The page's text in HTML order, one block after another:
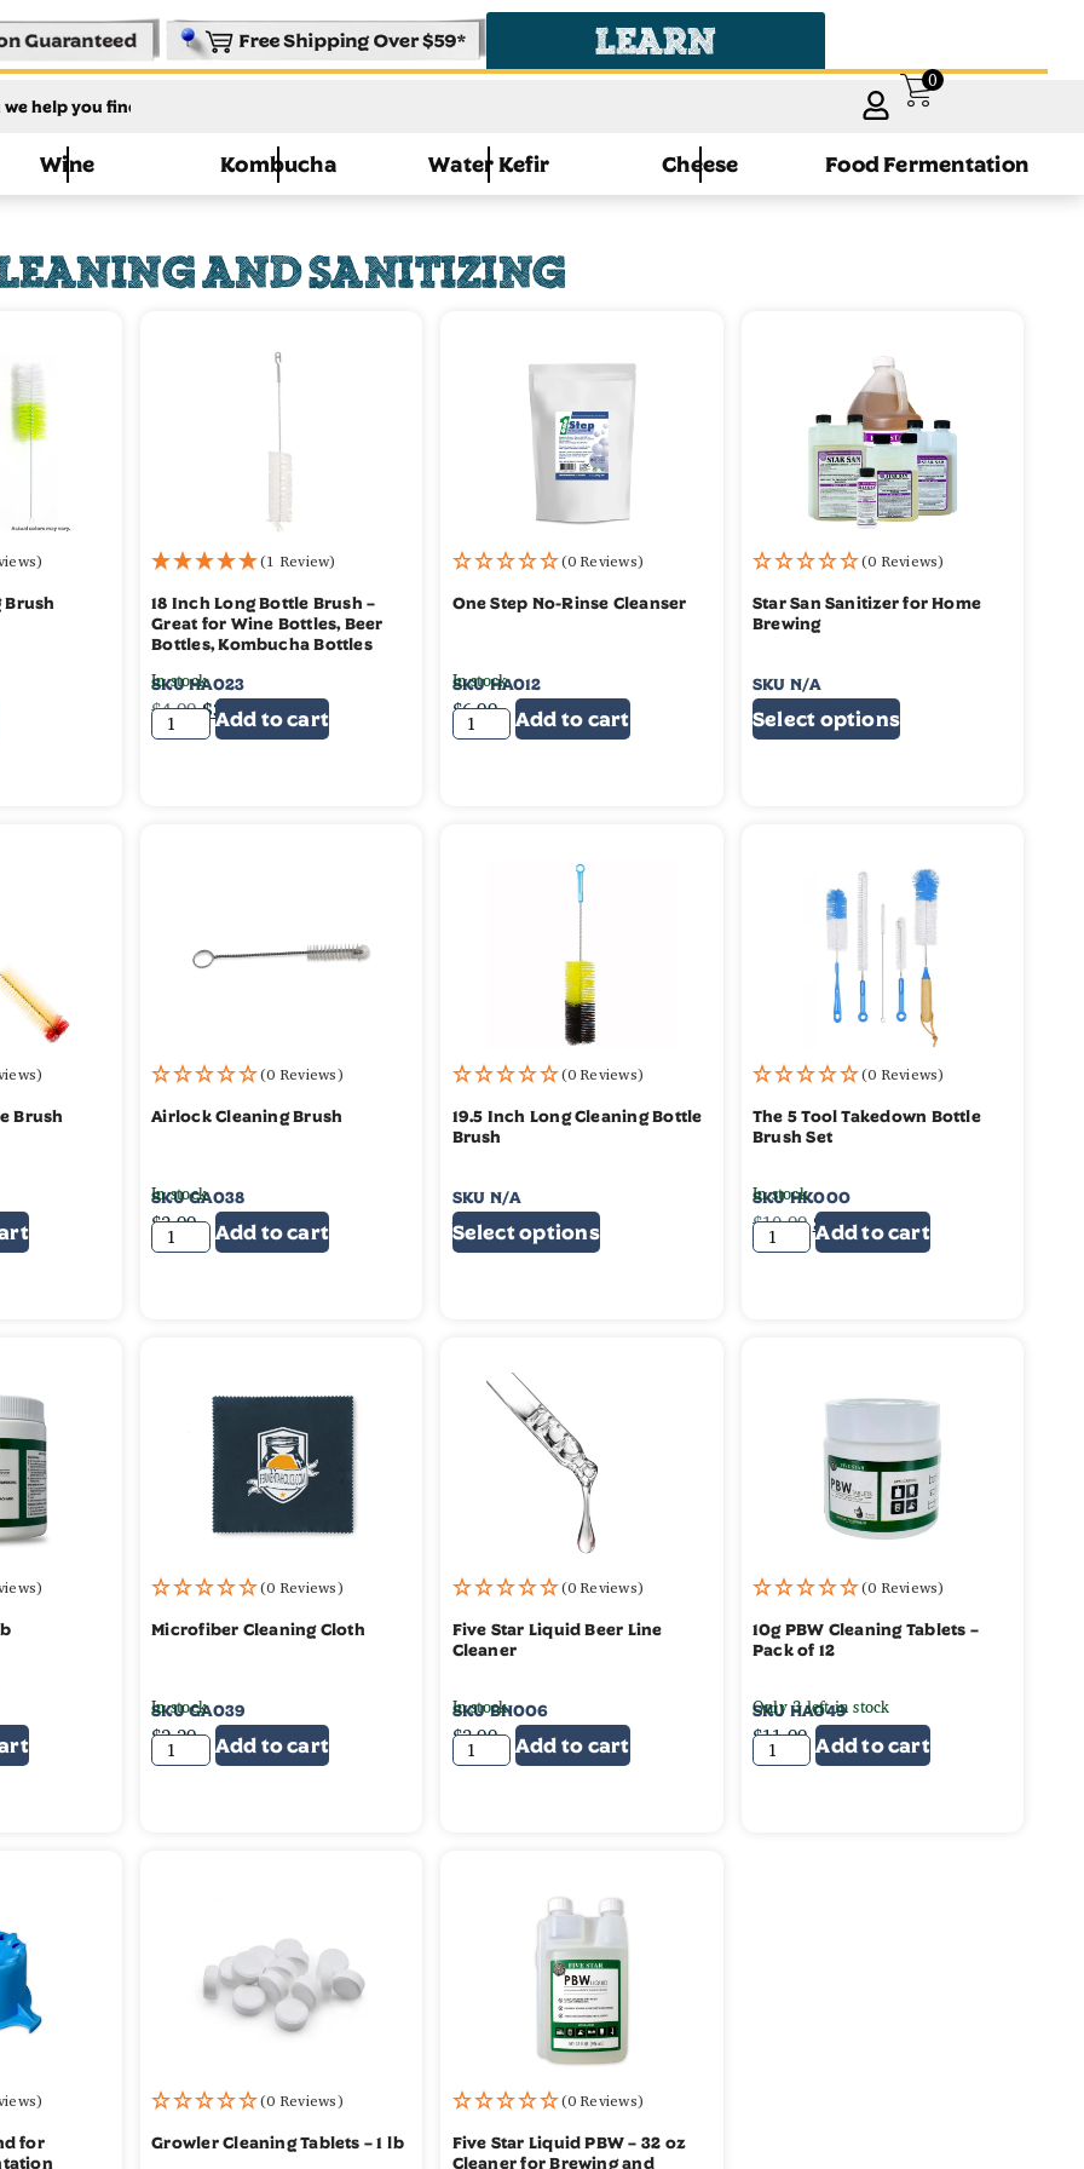
LEARN
0
Wine Kombucha Water Kefir Cheese Food Fermentation
AND SANITIZING
Brush
(1 Review)
18 Inch Long Bottle Brush –
Great for Wine Bottles, Beer
Bottles, Kombucha Bottles
SKUHA023
$4.99$3.99
In stock
Add to cart
(0 Reviews)
One Step No-Rinse Cleanser
SKUHA012
$6.99
In stock
Add to cart
(0 Reviews)
Star San Sanitizer for Home
Brewing
SKU N/A
$17.99–$29.99
Select options
Brush
(0 Reviews)
Airlock Cleaning Brush
SKUGA038
$3.99
In stock
Add to cart
(0 Reviews)
19.5 Inch Long Cleaning Bottle
Brush
SKU N/A
$4.99$3.99
Select options
(0 Reviews)
The 5 Tool Takedown Bottle
Brush Set
SKUHK000
$10.99$9.99
In stock
Add to cart
(0 Reviews)
Microfiber Cleaning Cloth
SKUGA039
$2.29
In stock
Add to cart
(0 Reviews)
Five Star Liquid Beer Line
Cleaner
SKUBN006
$3.99
In stock
Add to cart
(0 Reviews)
10g PBW Cleaning Tablets –
Pack of 12
SKUHA049
$11.99
Only 3 left in stock
Add to cart
for
(0 Reviews)
Growler Cleaning Tablets – 1 lb
(0 Reviews)
Five Star Liquid PBW – 32 oz
Cleaner for Brewing and